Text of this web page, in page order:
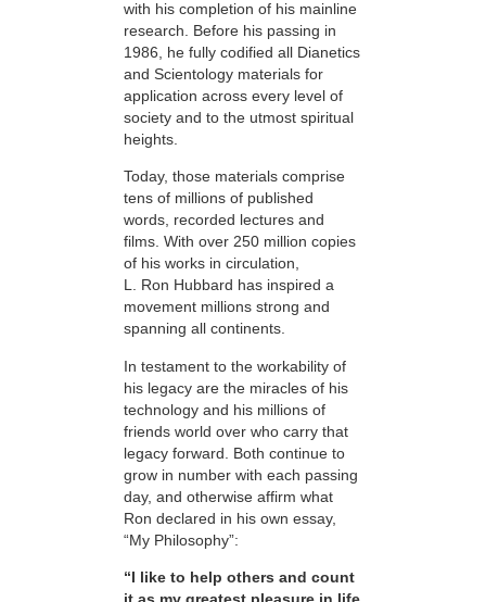
with his completion of his mainline
research. Before his passing in
1986, he fully codified all Dianetics
and Scientology materials for
application across every level of
society and to the utmost spiritual
heights.
Today, those materials comprise
tens of millions of published
words, recorded lectures and
films. With over 250 million copies
of his works in circulation,
L. Ron Hubbard has inspired a
movement millions strong and
spanning all continents.
In testament to the workability of
his legacy are the miracles of his
technology and his millions of
friends world over who carry that
legacy forward. Both continue to
grow in number with each passing
day, and otherwise affirm what
Ron declared in his own essay,
“My Philosophy”:
“I like to help others and count